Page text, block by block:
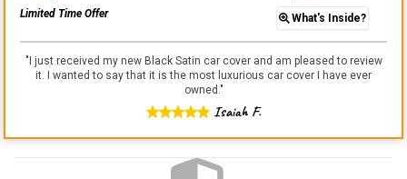
Limited Time Offer What's Inside?
"I just received my new Black Satin car cover and am pleased to review
it. I wanted to say that it is the most luxurious car cover I have ever
owned. "
Isaiah F.